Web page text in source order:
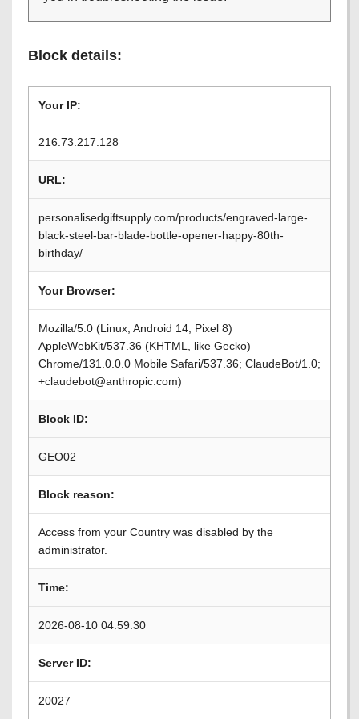
Block details:
Your IP:
216.73.217.128
URL:
personalisedgiftsupply.com/products/engraved-large-
black-steel-bar-blade-bottle-opener-happy-80th-
birthday/
Your Browser:
Mozilla/5.0 (Linux; Android 14; Pixel 8)
AppleWebKit/537.36 (KHTML, like Gecko)
Chrome/131.0.0.0 Mobile Safari/537.36; ClaudeBot/1.0;
+claudebot@anthropic.com)
Block ID:
GEO02
Block reason:
Access from your Country was disabled by the
administrator.
Time:
2026-08-10 04:59:30
Server ID:
20027